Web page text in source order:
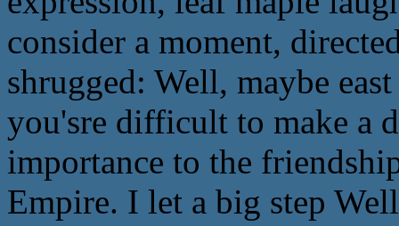
consider a moment,
shrugged: Well, maybe
you'sre difficult to make a
importance to the
Empire. I let a big step